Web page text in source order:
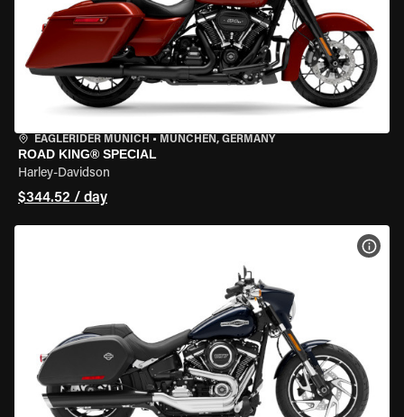
EAGLERIDER MUNICH • MÜNCHEN, GERMANY
ROAD KING® SPECIAL
Harley-Davidson
$344.52 / day